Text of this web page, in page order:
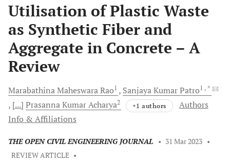
Utilisation of Plastic Waste
as Synthetic Fiber and
Aggregate in Concrete – A
Review
Marabathina MaheswaraRao1 Sanjaya KumarPatro1 , *
[...] Prasanna KumarAcharya2 +1 authors
Authors
Info & Affiliations
THE OPEN CIVIL ENGINEERING JOURNAL • 31 Mar 2023 •
REVIEW ARTICLE •